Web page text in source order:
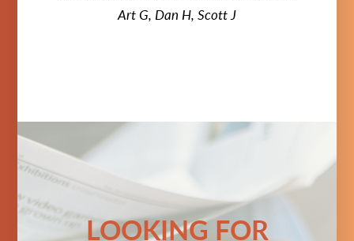
Art G, Dan H, Scott J
LOOKING FOR